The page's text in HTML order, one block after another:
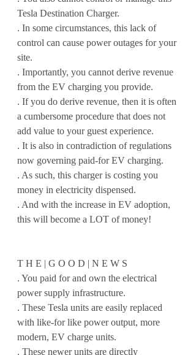
Tesla Destination Charger.
. In some circumstances, this lack of
control can cause power outages for your
site.
. Importantly, you cannot derive revenue
from the EV charging you provide.
. If you do derive revenue, then it is often
a cumbersome procedure that does not
add value to your guest experience.
. It is also in contradiction of regulations
now governing paid-for EV charging.
. As such, this charger is costing you
money in electricity dispensed.
. And with the increase in EV adoption,
this will become a LOT of money!
T H E | G O O D | N E W S
. You paid for and own the electrical
power supply infrastructure.
. These Tesla units are easily replaced
with like-for like power output, more
modern, EV charge units.
. These newer units are directly